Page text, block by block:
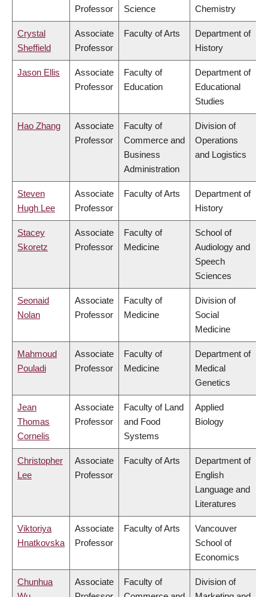
Professor Science Chemistry
Crystal
Sheffield
Associate
Professor
Faculty of Arts
Department of
History
Jason Ellis
Associate
Professor
Faculty of
Education
Department of
Educational
Studies
Hao Zhang
Associate
Professor
Faculty of
Commerce and
Business
Administration
Division of
Operations
and Logistics
Steven
Hugh Lee
Associate
Professor
Faculty of Arts
Department of
History
Stacey
Skoretz
Associate
Professor
Faculty of
Medicine
School of
Audiology and
Speech
Sciences
Seonaid
Nolan
Associate
Professor
Faculty of
Medicine
Division of
Social
Medicine
Mahmoud
Pouladi
Associate
Professor
Faculty of
Medicine
Department of
Medical
Genetics
Jean
Thomas
Cornelis
Associate
Professor
Faculty of Land
and Food
Systems
Applied
Biology
Christopher
Lee
Associate
Professor
Faculty of Arts
Department of
English
Language and
Literatures
Viktoriya
Hnatkovska
Associate
Professor
Faculty of Arts
Vancouver
School of
Economics
Chunhua
Associate
Faculty of
Division of